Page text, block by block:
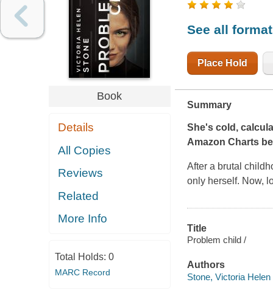
Book
Details
All Copies
Reviews
Related
More Info
Total Holds: 0
MARC Record
See all
Place Hold
Summary
She's cold,
Amazon Charts
After a brutal
only herself. Now,
Title
Problem child /
Authors
Stone, Victoria Helen